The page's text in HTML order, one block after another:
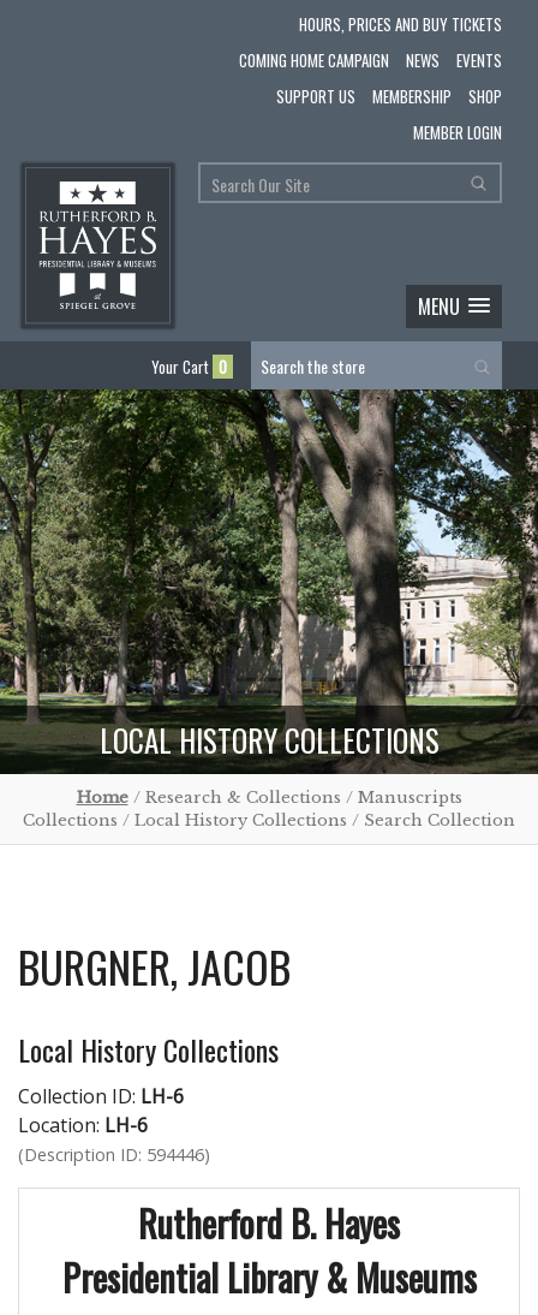
HOURS, PRICES AND BUY TICKETS
COMING HOME CAMPAIGN
NEWS
EVENTS
SUPPORT US
MEMBERSHIP
SHOP
MEMBER LOGIN
MENU
Your Cart 0
LOCAL HISTORY COLLECTIONS
Home/ Research & Collections / Manuscripts
Collections / Local History Collections / Search Collection
BURGNER, JACOB
Local History Collections
Collection ID: LH-6
Location: LH-6
(Description ID: 594446)
Rutherford B. Hayes
Presidential Library & Museums